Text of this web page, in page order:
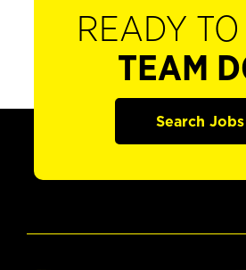
READY
TEAM
Search Jobs